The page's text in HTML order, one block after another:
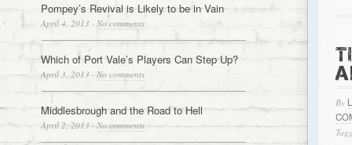
By
Pompey’s Revival is Likely to be in Vain
April 4, 2013 · No comments
Which of Port Vale’s Players Can Step Up?
April 3, 2013 · No comments
Middlesbrough and the Road to Hell
April 2, 2013 · No comments